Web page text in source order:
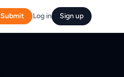
Submit Log in Sign up